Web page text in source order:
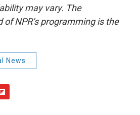
may vary. The
NPR’s programming is the
News